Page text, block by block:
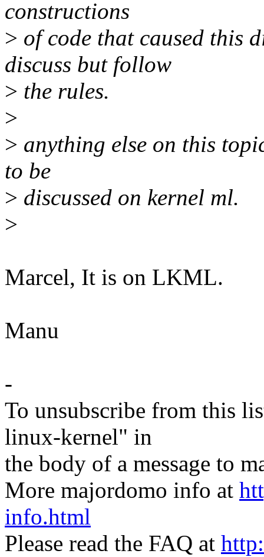
constructions
> of code that caused this
discuss but follow
> the rules.
>
> anything else on this
to be
> discussed on kernel ml.
>
Marcel, It is on LKML.
Manu
-
To unsubscribe from this
linux-kernel" in
the body of a message to
More majordomo info at
info.html
Please read the FAQ at